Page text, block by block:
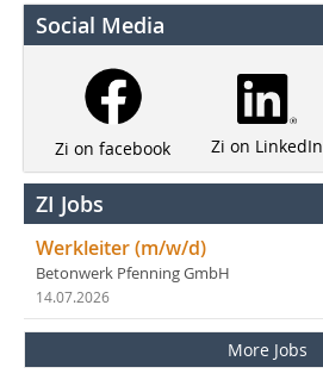
Social Media
Zi on facebook Zi on LinkedIn
ZI Jobs
Werkleiter (m/w/d)
Betonwerk Pfenning GmbH
14.07.2026
More Jobs